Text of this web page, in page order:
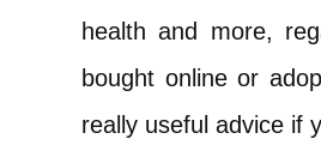
health and more,
bought online or
really useful advice if